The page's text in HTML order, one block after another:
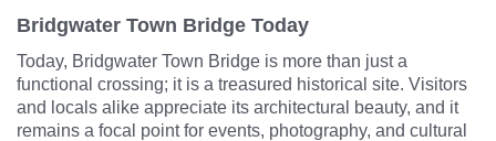
Bridgwater Town Bridge Today
Today, Bridgwater Town Bridge is more than just a
functional crossing; it is a treasured historical site. Visitors
and locals alike appreciate its architectural beauty, and it
remains a focal point for events, photography, and cultural